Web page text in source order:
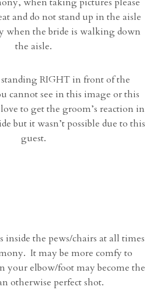
and do not stand up in the aisle
when the bride is walking down
the aisle.
RIGHT in front of the
cannot see in this image or this
to get the groom’s reaction in
but it wasn’t possible due to this
guest.
inside the pews/chairs at all times
It may be more comfy to
your elbow/foot may become the
otherwise perfect shot.